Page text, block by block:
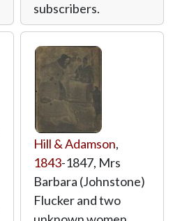
subscribers.
Hill & Adamson,
1843-1847, Mrs
Barbara (Johnstone)
Flucker and two